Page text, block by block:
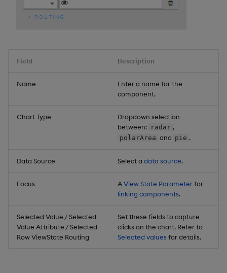
Field Description
Name
Enter a name for the
component.
Chart Type
Dropdown selection
between: radar ,
polarArea and pie .
Data Source Select a data source.
Focus AView State Parameterfor
linking components.
Selected Value / Selected
Value Attribute / Selected
Row ViewState Routing
Set these fields to capture
clicks on the chart. Refer to
Selected values for details.